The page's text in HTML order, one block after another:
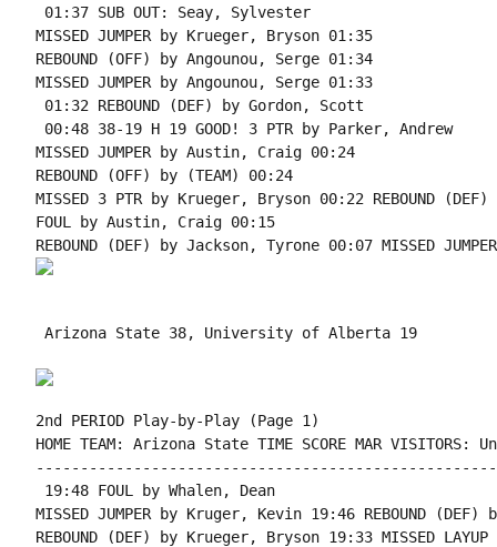
01:37 SUB OUT: Seay, Sylvester
MISSED JUMPER by Krueger, Bryson 01:35
REBOUND (OFF) by Angounou, Serge 01:34
MISSED JUMPER by Angounou, Serge 01:33
01:32 REBOUND (DEF) by Gordon, Scott
00:48 38-19 H 19 GOOD! 3 PTR by Parker, Andrew
MISSED JUMPER by Austin, Craig 00:24
REBOUND (OFF) by (TEAM) 00:24
MISSED 3 PTR by Krueger, Bryson 00:22 REBOUND
FOUL by Austin, Craig 00:15
Arizona State 38, University of Alberta 19
2nd PERIOD Play-by-Play (Page 1)
HOME TEAM: Arizona State TIME SCORE MAR
19:48 FOUL by Whalen, Dean
MISSED JUMPER by Kruger, Kevin 19:46 REBOUND (DEF)
REBOUND (DEF) by Krueger, Bryson 19:33 MISSED